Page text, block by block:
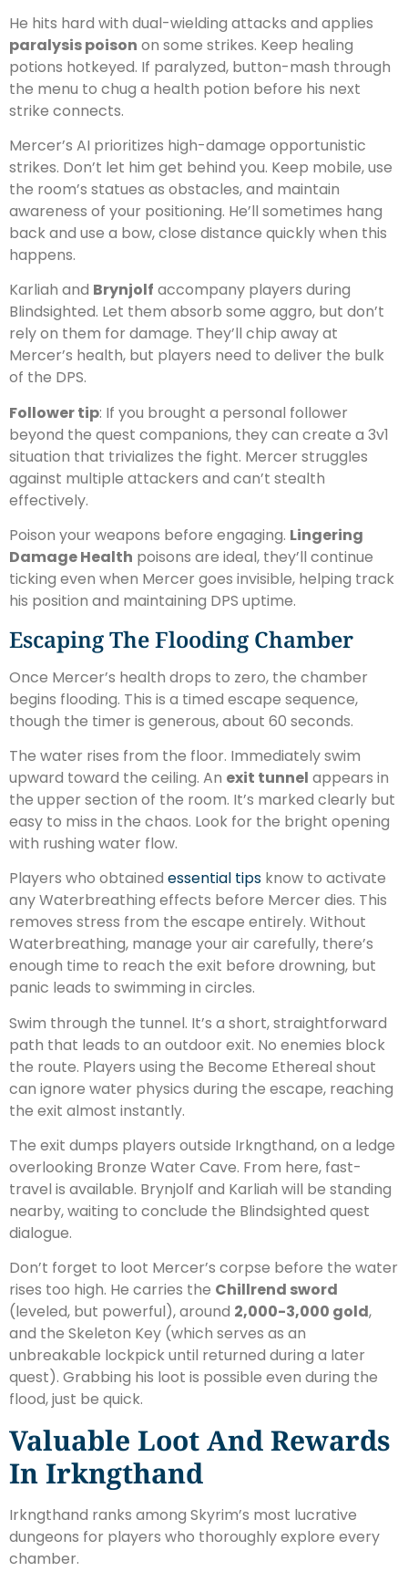
He hits hard with dual-wielding attacks and applies
paralysis poison on some strikes. Keep healing
potions hotkeyed. If paralyzed, button-mash through
the menu to chug a health potion before his next
strike connects.
Mercer’s AI prioritizes high-damage opportunistic
strikes. Don’t let him get behind you. Keep mobile, use
the room’s statues as obstacles, and maintain
awareness of your positioning. He’ll sometimes hang
back and use a bow, close distance quickly when this
happens.
Karliah and Brynjolf accompany players during
Blindsighted. Let them absorb some aggro, but don’t
rely on them for damage. They’ll chip away at
Mercer’s health, but players need to deliver the bulk
of the DPS.
Follower tip: If you brought a personal follower
beyond the quest companions, they can create a 3v1
situation that trivializes the fight. Mercer struggles
against multiple attackers and can’t stealth
effectively.
Poison your weapons before engaging. Lingering
Damage Health poisons are ideal, they’ll continue
ticking even when Mercer goes invisible, helping track
his position and maintaining DPS uptime.
Escaping The Flooding Chamber
Once Mercer’s health drops to zero, the chamber
begins flooding. This is a timed escape sequence,
though the timer is generous, about 60 seconds.
The water rises from the floor. Immediately swim
upward toward the ceiling. An exit tunnel appears in
the upper section of the room. It’s marked clearly but
easy to miss in the chaos. Look for the bright opening
with rushing water flow.
Players who obtained essential tips know to activate
any Waterbreathing effects before Mercer dies. This
removes stress from the escape entirely. Without
Waterbreathing, manage your air carefully, there’s
enough time to reach the exit before drowning, but
panic leads to swimming in circles.
Swim through the tunnel. It’s a short, straightforward
path that leads to an outdoor exit. No enemies block
the route. Players using the Become Ethereal shout
can ignore water physics during the escape, reaching
the exit almost instantly.
The exit dumps players outside Irkngthand, on a ledge
overlooking Bronze Water Cave. From here, fast-
travel is available. Brynjolf and Karliah will be standing
nearby, waiting to conclude the Blindsighted quest
dialogue.
Don’t forget to loot Mercer’s corpse before the water
rises too high. He carries the Chillrend sword
(leveled, but powerful), around 2,000-3,000 gold,
and the Skeleton Key (which serves as an
unbreakable lockpick until returned during a later
quest). Grabbing his loot is possible even during the
flood, just be quick.
Valuable Loot And Rewards
In Irkngthand
Irkngthand ranks among Skyrim’s most lucrative
dungeons for players who thoroughly explore every
chamber.